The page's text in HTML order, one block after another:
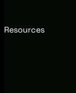
Resources